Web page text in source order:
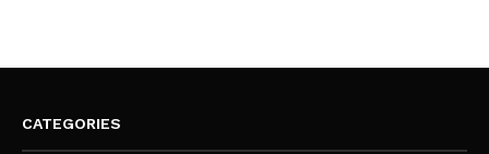
CATEGORIES